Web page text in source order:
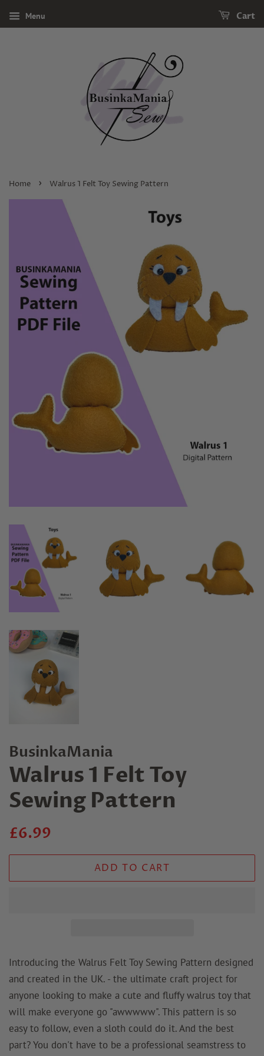
Menu Cart
Home › Walrus 1 Felt Toy Sewing Pattern
BusinkaMania
Walrus 1 Felt Toy
Sewing Pattern
Regular
£6.99
ADD TO CART
Introducing the Walrus Felt Toy Sewing Pattern designed
and created in the UK. - the ultimate craft project for
anyone looking to make a cute and fluffy walrus toy that
will make everyone go "awwwww". This pattern is so
easy to follow, even a sloth could do it. And the best
part? You don't have to be a professional seamstress to